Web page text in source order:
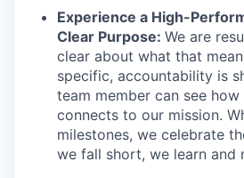
Experience a High-
Clear Purpose: We are
clear about what that
specific, accountability is
team member can see
connects to our mission.
milestones, we celebrate
we fall short, we learn and